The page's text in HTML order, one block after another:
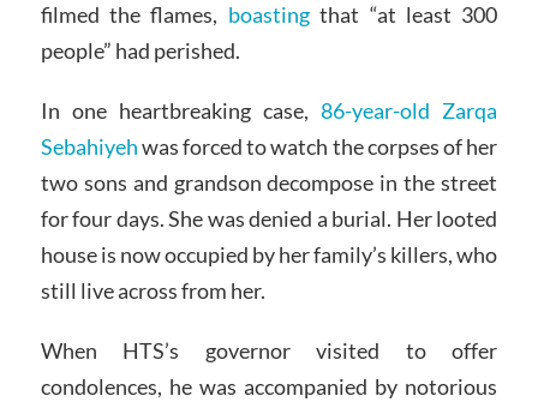
filmed the flames, boastingthat “at least 300
people” had perished.
In one heartbreaking case,86-year-old Zarqa
Sebahiyehwas forced to watch the corpses of her
two sons and grandson decompose in the street
for four days. She was denied a burial. Her looted
house is now occupied by her family’s killers, who
still live across from her.
When HTS’s governor visited to offer
condolences, he was accompanied by notorious